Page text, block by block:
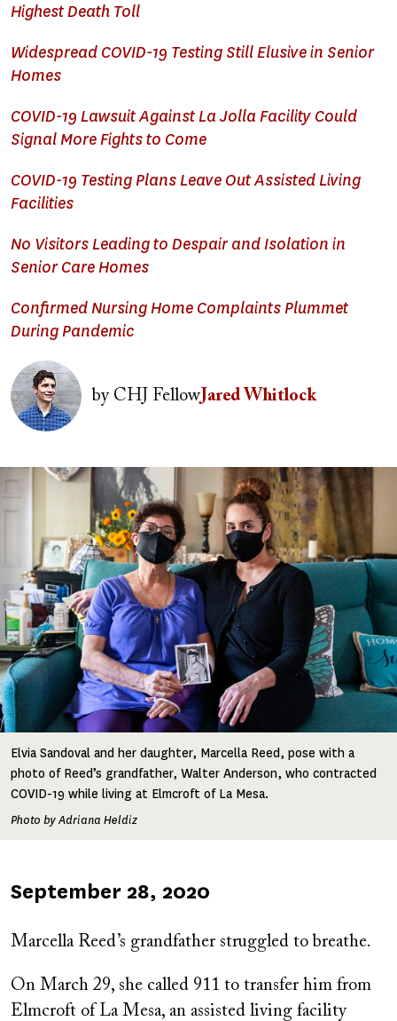
Highest Death Toll
Widespread COVID-19 Testing Still Elusive in Senior
Homes
COVID-19 Lawsuit Against La Jolla Facility Could
Signal More Fights to Come
COVID-19 Testing Plans Leave Out Assisted Living
Facilities
No Visitors Leading to Despair and Isolation in
Senior Care Homes
Confirmed Nursing Home Complaints Plummet
During Pandemic
Image
byCHJ Fellow Jared Whitlock
Image
Elvia Sandoval and her daughter, Marcella Reed, pose with a
photo of Reed’s grandfather, Walter Anderson, who contracted
COVID-19 while living at Elmcroft of La Mesa.
Photo by Adriana Heldiz
Published
September 28, 2020
Marcella Reed’s grandfather struggled to breathe.
On March 29, she called 911 to transfer him from
Elmcroft of La Mesa, an assisted living facility